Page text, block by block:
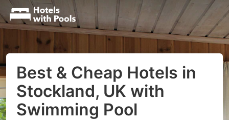
Best & Cheap Hotels in
Stockland, UK with
Swimming Pool